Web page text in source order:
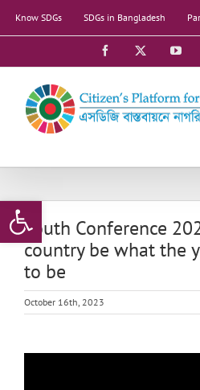
Open toolbar
Know SDGs SDGs in Bangladesh
Facebook
Youth Conference
country be what the
to be
October 16th, 2023